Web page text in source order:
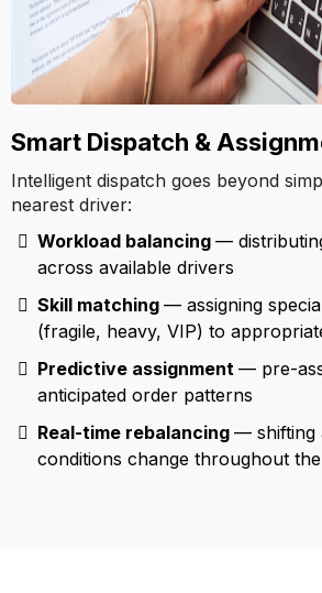
Smart Dispatch &
Intelligent dispatch goes beyond
nearest driver:
Workload balancing —
across available drivers
Skill matching — assigning
(fragile, heavy, VIP) to
Predictive assignment — pre-
anticipated order patterns
Real-time rebalancing — shifting
conditions change throughout